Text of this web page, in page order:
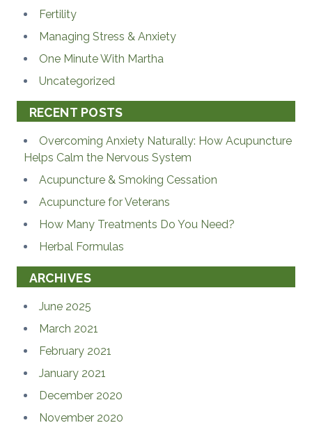
Fertility
Managing Stress & Anxiety
One Minute With Martha
Uncategorized
RECENT POSTS
Overcoming Anxiety Naturally: How Acupuncture
Helps Calm the Nervous System
Acupuncture & Smoking Cessation
Acupuncture for Veterans
How Many Treatments Do You Need?
Herbal Formulas
ARCHIVES
June 2025
March 2021
February 2021
January 2021
December 2020
November 2020